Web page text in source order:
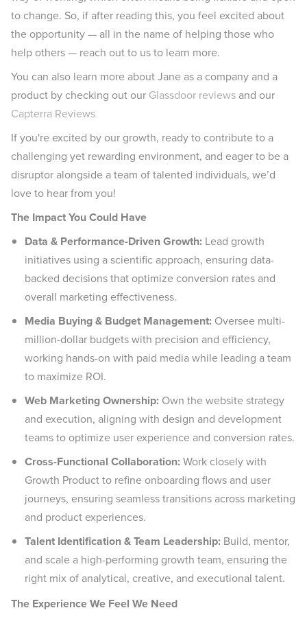
to change. So, if after reading this, you feel excited about
the opportunity — all in the name of helping those who
help others — reach out to us to learn more.
You can also learn more about Jane as a company and a
product by checking out our Glassdoor reviews and our
Capterra Reviews
If you're excited by our growth, ready to contribute to a
challenging yet rewarding environment, and eager to be a
disruptor alongside a team of talented individuals, we’d
love to hear from you!
The Impact You Could Have
Data & Performance-Driven Growth: Lead growth
initiatives using a scientific approach, ensuring data-
backed decisions that optimize conversion rates and
overall marketing effectiveness.
Media Buying & Budget Management: Oversee multi-
million-dollar budgets with precision and efficiency,
working hands-on with paid media while leading a team
to maximize ROI.
Web Marketing Ownership: Own the website strategy
and execution, aligning with design and development
teams to optimize user experience and conversion rates.
Cross-Functional Collaboration:Work closely with
Growth Product to refine onboarding flows and user
journeys, ensuring seamless transitions across marketing
and product experiences.
Talent Identification & Team Leadership: Build, mentor,
and scale a high-performing growth team, ensuring the
right mix of analytical, creative, and executional talent.
The Experience We Feel We Need